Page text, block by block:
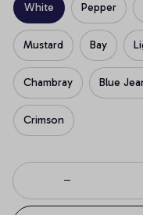
White Pepper
Mustard Bay
Chambray Blue
Crimson